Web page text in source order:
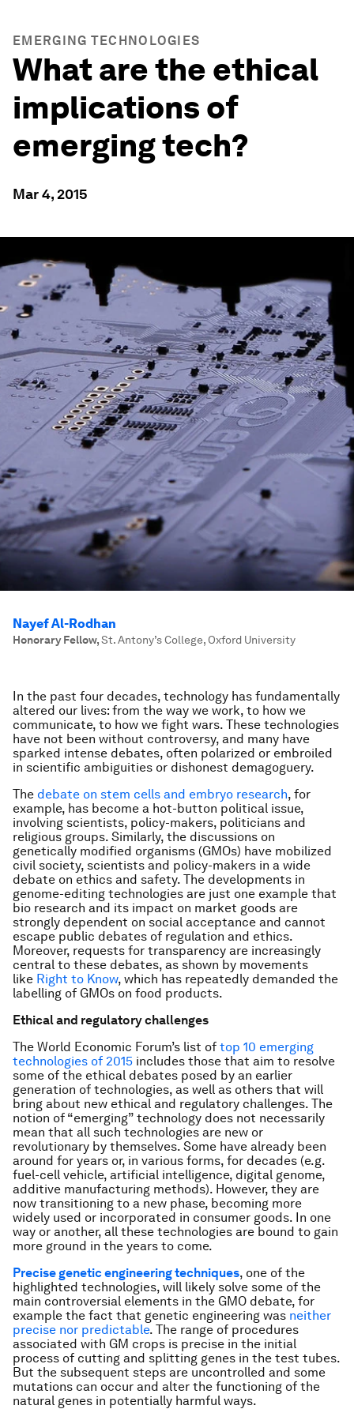
EMERGING TECHNOLOGIES
What are the ethical
implications of
emerging tech?
Mar 4, 2015
Nayef Al-Rodhan
Honorary Fellow,St. Antony’s College, Oxford University
In the past four decades, technology has fundamentally
altered our lives: from the way we work, to how we
communicate, to how we fight wars. These technologies
have not been without controversy, and many have
sparked intense debates, often polarized or embroiled
in scientific ambiguities or dishonest demagoguery.
The debate on stem cells and embryo research, for
example, has become a hot-button political issue,
involving scientists, policy-makers, politicians and
religious groups. Similarly, the discussions on
genetically modified organisms (GMOs) have mobilized
civil society, scientists and policy-makers in a wide
debate on ethics and safety. The developments in
genome-editing technologies are just one example that
bio research and its impact on market goods are
strongly dependent on social acceptance and cannot
escape public debates of regulation and ethics.
Moreover, requests for transparency are increasingly
central to these debates, as shown by movements
like Right to Know, which has repeatedly demanded the
labelling of GMOs on food products.
Ethical and regulatory challenges
The World Economic Forum’s list of top 10 emerging
technologies of 2015 includes those that aim to resolve
some of the ethical debates posed by an earlier
generation of technologies, as well as others that will
bring about new ethical and regulatory challenges. The
notion of “emerging” technology does not necessarily
mean that all such technologies are new or
revolutionary by themselves. Some have already been
around for years or, in various forms, for decades (e.g.
fuel-cell vehicle, artificial intelligence, digital genome,
additive manufacturing methods). However, they are
now transitioning to a new phase, becoming more
widely used or incorporated in consumer goods. In one
way or another, all these technologies are bound to gain
more ground in the years to come.
Precise genetic engineering techniques, one of the
highlighted technologies, will likely solve some of the
main controversial elements in the GMO debate, for
example the fact that genetic engineering was neither
precise nor predictable. The range of procedures
associated with GM crops is precise in the initial
process of cutting and splitting genes in the test tubes.
But the subsequent steps are uncontrolled and some
mutations can occur and alter the functioning of the
natural genes in potentially harmful ways.